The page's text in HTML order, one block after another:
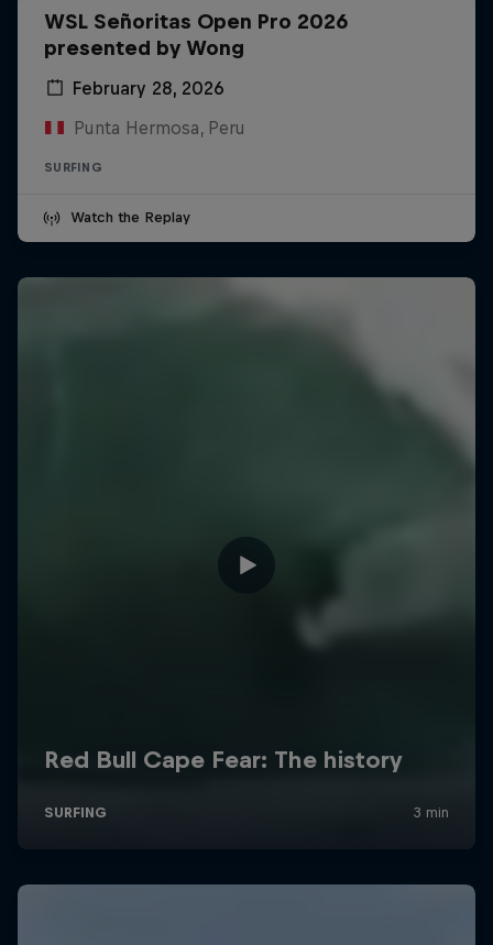
WSL Señoritas Open Pro 2026
presented by Wong
February 28, 2026
Punta Hermosa, Peru
SURFING
Watch the Replay